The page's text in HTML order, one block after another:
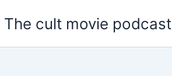
The cult movie podcast